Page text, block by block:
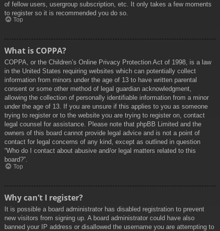
of fellow users, usergroup subscription, etc. It only takes a few moments
to register so it is recommended you do so.
Top
What is COPPA?
COPPA, or the Children’s Online Privacy Protection Act of 1998, is a law
in the United States requiring websites which can potentially collect
information from minors under the age of 13 to have written parental
consent or some other method of legal guardian acknowledgment,
allowing the collection of personally identifiable information from a minor
under the age of 13. If you are unsure if this applies to you as someone
trying to register or to the website you are trying to register on, contact
legal counsel for assistance. Please note that phpBB Limited and the
owners of this board cannot provide legal advice and is not a point of
contact for legal concerns of any kind, except as outlined in question
“Who do I contact about abusive and/or legal matters related to this
board?”.
Top
Why can’t I register?
It is possible a board administrator has disabled registration to prevent
new visitors from signing up. A board administrator could have also
banned your IP address or disallowed the username you are attempting to